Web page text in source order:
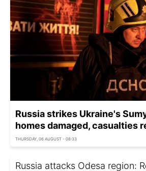
Russia strikes Ukraine's
homes damaged, casualties
THURSDAY, 06 AUGUST - 08:33
Russia attacks Odesa region: